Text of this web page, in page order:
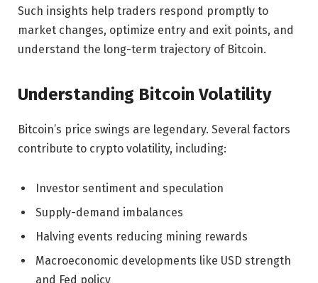
Such insights help traders respond promptly to
market changes, optimize entry and exit points, and
understand the long-term trajectory of Bitcoin.
Understanding Bitcoin Volatility
Bitcoin’s price swings are legendary. Several factors
contribute to crypto volatility, including:
Investor sentiment and speculation
Supply-demand imbalances
Halving events reducing mining rewards
Macroeconomic developments like USD strength
and Fed policy